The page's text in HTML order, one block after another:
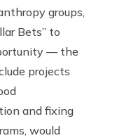
groups,
Bets” to
— the
projects
and fixing
would